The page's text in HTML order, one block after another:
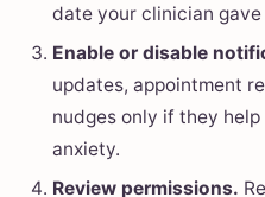
date your clinician gave
Enable or disable
updates, appointment
nudges only if they
anxiety.
Review permissions.